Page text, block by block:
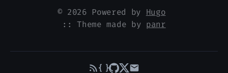
© 2026 Powered by Hugo
:: Theme made by panr